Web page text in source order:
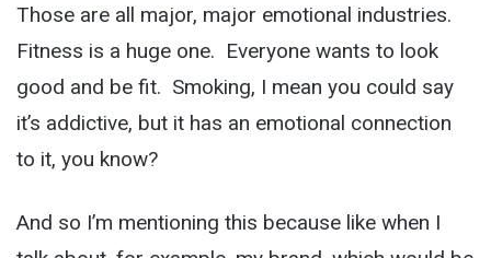
Those are all major, major emotional industries.
Fitness is a huge one. Everyone wants to look
good and be fit. Smoking, I mean you could say
it’s addictive, but it has an emotional connection
to it, you know?
And so I’m mentioning this because like when I